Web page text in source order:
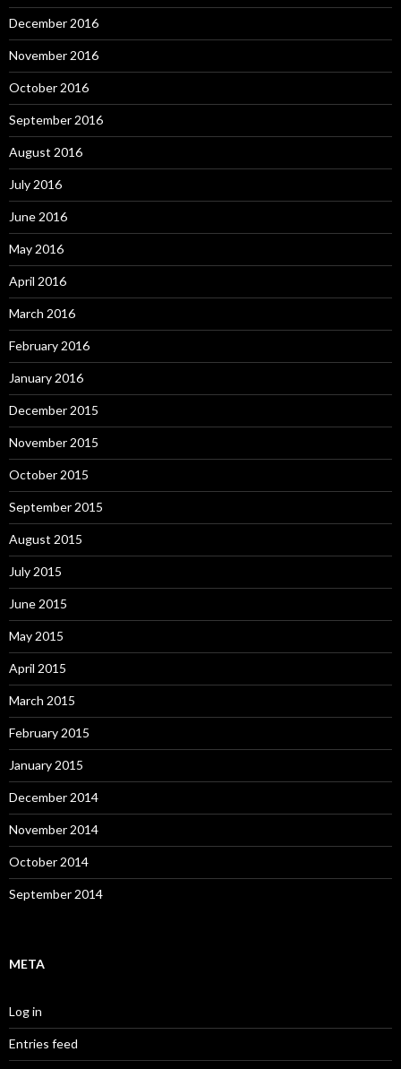
December 2016
November 2016
October 2016
September 2016
August 2016
July 2016
June 2016
May 2016
April 2016
March 2016
February 2016
January 2016
December 2015
November 2015
October 2015
September 2015
August 2015
July 2015
June 2015
May 2015
April 2015
March 2015
February 2015
January 2015
December 2014
November 2014
October 2014
September 2014
META
Log in
Entries feed